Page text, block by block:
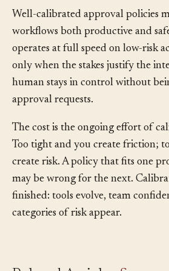
Well-calibrated approval policies
workflows both productive and
operates at full speed on low-risk
only when the stakes justify the
human stays in control without
The cost is the ongoing effort of
Too tight and you create friction;
create risk. A policy that fits one
may be wrong for the next.
finished: tools evolve, team